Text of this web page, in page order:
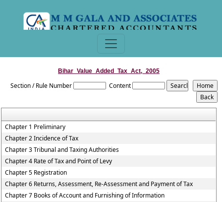
Bihar_Value_Added_Tax_Act,_2005
Section / Rule Number Content
Chapter 1 Preliminary
Chapter 2 Incidence of Tax
Chapter 3 Tribunal and Taxing Authorities
Chapter 4 Rate of Tax and Point of Levy
Chapter 5 Registration
Chapter 6 Returns, Assessment, Re-Assessment and Payment of Tax
Chapter 7 Books of Account and Furnishing of Information